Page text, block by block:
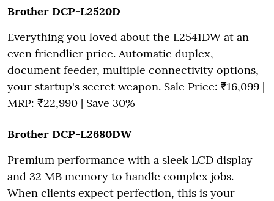
Brother DCP-L2520D
Everything you loved about the L2541DW at an
even friendlier price. Automatic duplex,
document feeder, multiple connectivity options,
your startup's secret weapon. Sale Price: ₹16,099 |
MRP: ₹22,990 | Save 30%
Brother DCP-L2680DW
Premium performance with a sleek LCD display
and 32 MB memory to handle complex jobs.
When clients expect perfection, this is your